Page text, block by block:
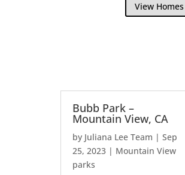
View Homes
Bubb Park –
Mountain View, CA
by Juliana Lee Team |Sep
25, 2023 | Mountain View
parks